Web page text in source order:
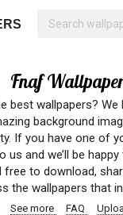
Fnaf
best wallpapers? We
background
If you have one of
us and we’ll be
free to download,
the wallpapers that
See more FAQ